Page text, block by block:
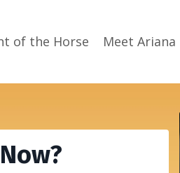
of the Horse Meet Ariana